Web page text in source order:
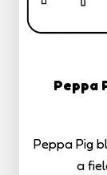
Peppa
Peppa Pig
a